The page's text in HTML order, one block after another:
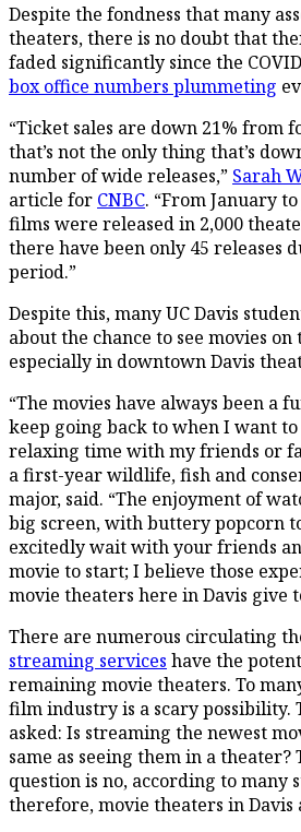
Despite the fondness that many
theaters, there is no doubt that
faded significantly since the
box office numbers plummeting
“Ticket sales are down 21% from
that’s not the only thing that’s
number of wide releases,” Sarah
article for CNBC. “From January
films were released in 2,000
there have been only 45 releases
period.”
Despite this, many UC Davis
about the chance to see movies
especially in downtown Davis
“The movies have always been a
keep going back to when I want to
relaxing time with my friends or
a first-year wildlife, fish and
major, said. “The enjoyment of
big screen, with buttery popcorn
excitedly wait with your friends
movie to start; I believe those
movie theaters here in Davis give
There are numerous circulating
streaming services have the
remaining movie theaters. To
film industry is a scary possibility.
asked: Is streaming the newest
same as seeing them in a
question is no, according to many
therefore, movie theaters in Davis